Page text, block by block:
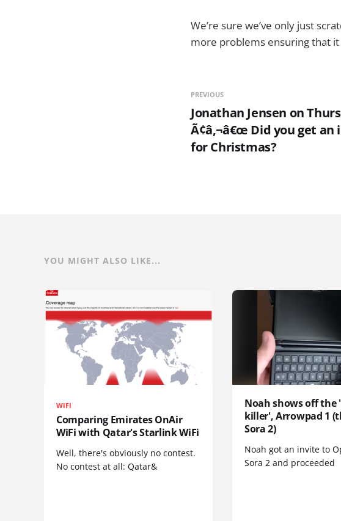
We’re sure we’ve only just
more problems ensuring that it
PREVIOUS
Jonathan Jensen on
Ã¢â‚¬â€œ Did you get an
for Christmas?
YOU MIGHT ALSO LIKE...
WIFI
Comparing Emirates OnAir
WiFi with Qatar's Starlink WiFi
Well, there's obviously no contest.
No contest at all: Qatar&
Noah shows off the
killer', Arrowpad 1
Sora 2)
Noah got an invite to
Sora 2 and proceeded